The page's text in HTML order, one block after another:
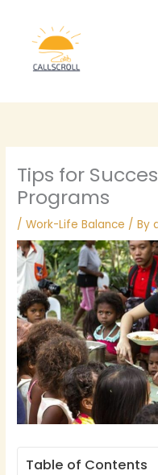
content
Tips for
Programs
/Work-Life Balance / By
Table of Contents